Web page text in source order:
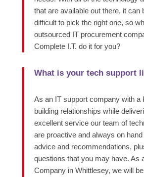
that are available out there, it can
difficult to pick the right one, so
outsourced IT procurement
Complete I.T. do it for you?
What is your tech support
As an IT support company with a
building relationships while
excellent service our team of
are proactive and always on hand
advice and recommendations,
questions that you may have. As
Company in Whittlesey, we will